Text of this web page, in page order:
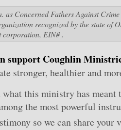
as Concerned Fathers Against
recognized by the state of
corporation, EIN# .
support Coughlin
stronger, healthier and
this ministry has meant
the most powerful
so we can share